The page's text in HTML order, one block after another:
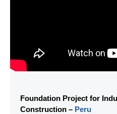
Foundation Project for
Construction – Peru